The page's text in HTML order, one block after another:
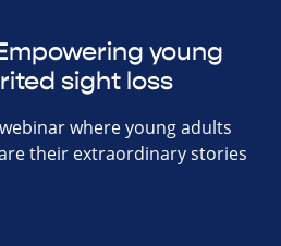
young
sight loss
where young adults
their extraordinary stories